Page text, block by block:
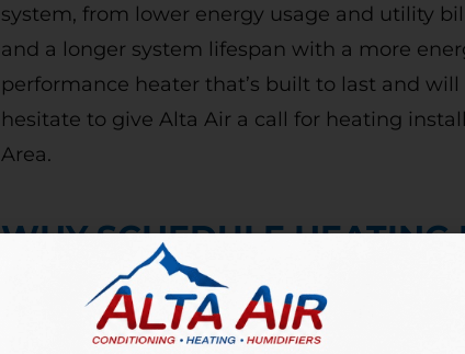
system, from lower energy usage and utility
and a longer system lifespan with a more
performance heater that’s built to last and
hesitate to give Alta Air a call for heating
Area.
WHY SCHEDULE
It is important to have a professional
annually, so that you can make sure your